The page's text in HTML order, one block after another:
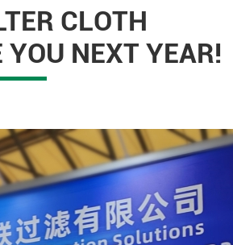
CLOTH
NEXT YEAR!